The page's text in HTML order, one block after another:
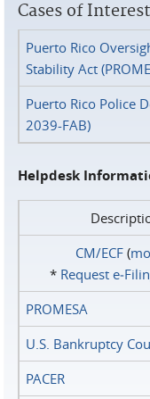
Cases of Interest
Puerto Rico
Stability Act
Puerto Rico Police
2039-FAB)
Helpdesk
CM/ECF(
* Request
PROMESA
U.S. Bankruptcy
PACER